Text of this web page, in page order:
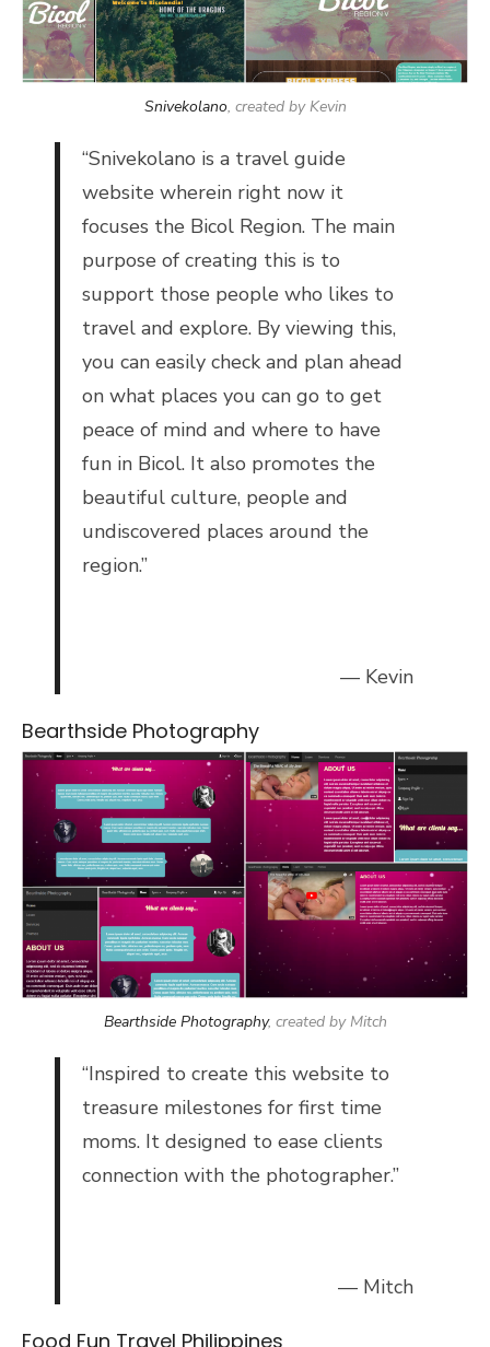
Snivekolano, created by Kevin
“Snivekolano is a travel guide
website wherein right now it
focuses the Bicol Region. The main
purpose of creating this is to
support those people who likes to
travel and explore. By viewing this,
you can easily check and plan ahead
on what places you can go to get
peace of mind and where to have
fun in Bicol. It also promotes the
beautiful culture, people and
undiscovered places around the
region.”
— Kevin
Bearthside Photography
Bearthside Photography, created by Mitch
“Inspired to create this website to
treasure milestones for first time
moms. It designed to ease clients
connection with the photographer.”
— Mitch
Food Fun Travel Philippines